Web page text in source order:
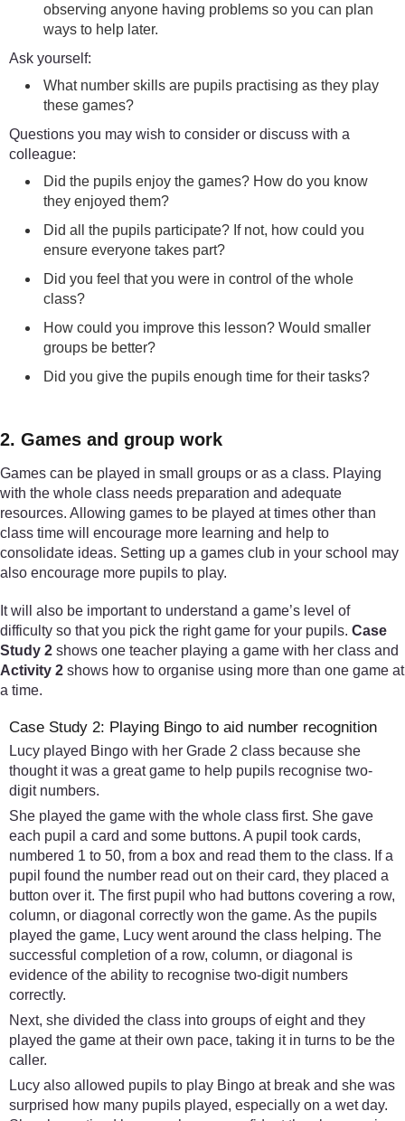
observing anyone having problems so you can plan
ways to help later.
Ask yourself:
What number skills are pupils practising as they play
these games?
Questions you may wish to consider or discuss with a
colleague:
Did the pupils enjoy the games? How do you know
they enjoyed them?
Did all the pupils participate? If not, how could you
ensure everyone takes part?
Did you feel that you were in control of the whole
class?
How could you improve this lesson? Would smaller
groups be better?
Did you give the pupils enough time for their tasks?
2. Games and group work
Games can be played in small groups or as a class. Playing
with the whole class needs preparation and adequate
resources. Allowing games to be played at times other than
class time will encourage more learning and help to
consolidate ideas. Setting up a games club in your school may
also encourage more pupils to play.
It will also be important to understand a game’s level of
difficulty so that you pick the right game for your pupils. Case
Study 2 shows one teacher playing a game with her class and
Activity 2 shows how to organise using more than one game at
a time.
Case Study 2: Playing Bingo to aid number recognition
Lucy played Bingo with her Grade 2 class because she
thought it was a great game to help pupils recognise two-
digit numbers.
She played the game with the whole class first. She gave
each pupil a card and some buttons. A pupil took cards,
numbered 1 to 50, from a box and read them to the class. If a
pupil found the number read out on their card, they placed a
button over it. The first pupil who had buttons covering a row,
column, or diagonal correctly won the game. As the pupils
played the game, Lucy went around the class helping. The
successful completion of a row, column, or diagonal is
evidence of the ability to recognise two-digit numbers
correctly.
Next, she divided the class into groups of eight and they
played the game at their own pace, taking it in turns to be the
caller.
Lucy also allowed pupils to play Bingo at break and she was
surprised how many pupils played, especially on a wet day.